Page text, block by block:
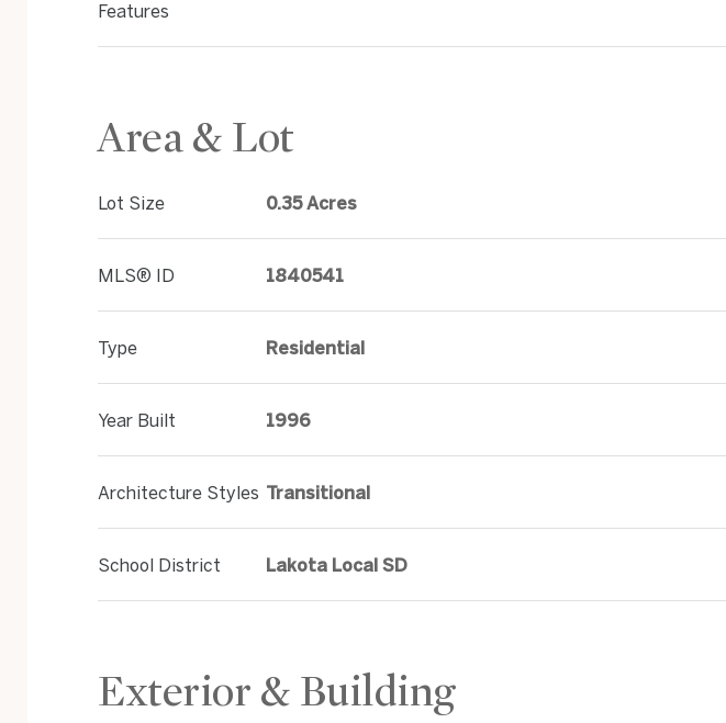
Features
Area & Lot
Lot Size 0.35 Acres
MLS® ID 1840541
Type Residential
Year Built 1996
Architecture Styles Transitional
School District Lakota Local SD
Exterior & Building